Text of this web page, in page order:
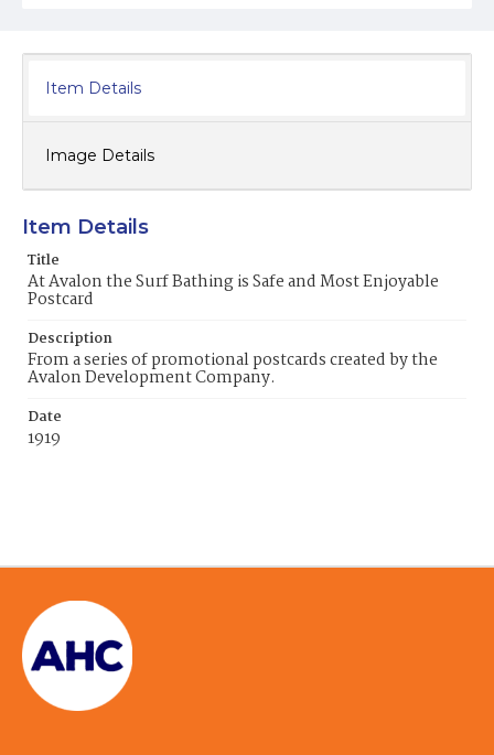
Item Details
Image Details
Item Details
Title
At Avalon the Surf Bathing is Safe and Most Enjoyable
Postcard
Description
From a series of promotional postcards created by the
Avalon Development Company.
Date
1919